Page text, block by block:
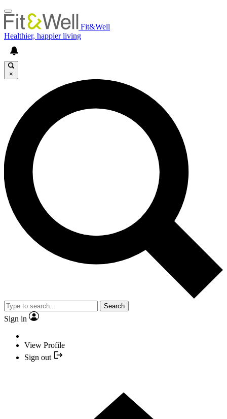
Fit&Well
Healthier, happier living
×
Search
Sign in
View Profile
Sign out